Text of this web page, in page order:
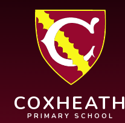
Skip to content ↓
COXHEATH
PRIMARY SCHOOL